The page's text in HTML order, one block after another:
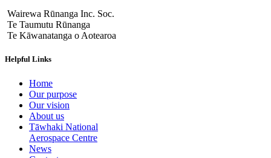
Wairewa Rūnanga Inc. Soc.
Te Taumutu Rūnanga
Te Kāwanatanga o Aotearoa
Helpful Links
Home
Our purpose
Our vision
About us
Tāwhaki National
Aerospace Centre
News